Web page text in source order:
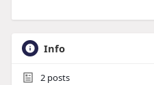
Info
2posts